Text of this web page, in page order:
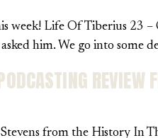
week! Life Of Tiberius 23
him. We go into some
REVIEW
from the History In